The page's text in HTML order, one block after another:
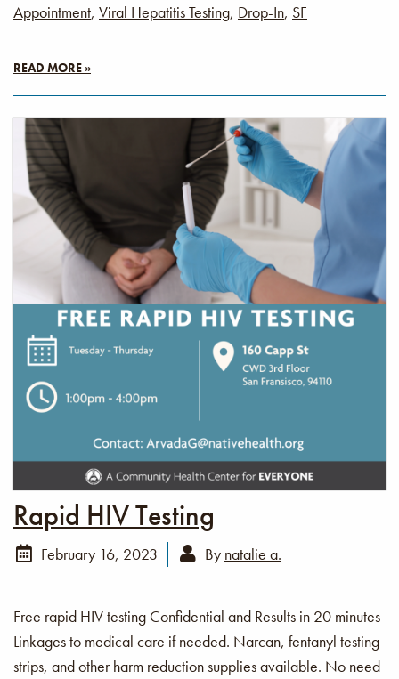
Appointment, Viral Hepatitis Testing, Drop-In, SF
READ MORE »
Rapid HIV Testing
February 16, 2023 By natalie a.
Free rapid HIV testing Confidential and Results in 20 minutes
Linkages to medical care if needed. Narcan, fentanyl testing
strips, and other harm reduction supplies available. No need